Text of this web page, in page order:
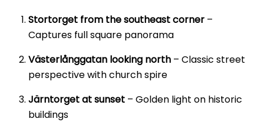
Stortorget from the southeast corner –
Captures full square panorama
Västerlånggatan looking north – Classic street
perspective with church spire
Järntorget at sunset – Golden light on historic
buildings